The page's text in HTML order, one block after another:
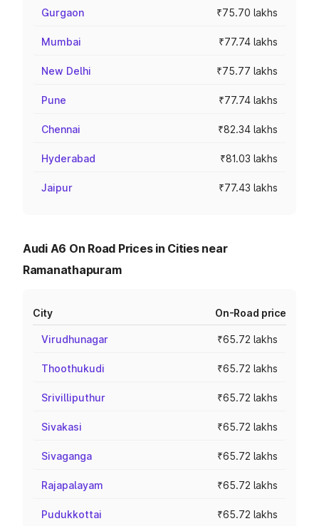
Gurgaon ₹75.70 lakhs
Mumbai ₹77.74 lakhs
New Delhi ₹75.77 lakhs
Pune ₹77.74 lakhs
Chennai ₹82.34 lakhs
Hyderabad ₹81.03 lakhs
Jaipur ₹77.43 lakhs
Audi A6 On Road Prices in Cities near
Ramanathapuram
City On-Road price
Virudhunagar ₹65.72 lakhs
Thoothukudi ₹65.72 lakhs
Srivilliputhur ₹65.72 lakhs
Sivakasi ₹65.72 lakhs
Sivaganga ₹65.72 lakhs
Rajapalayam ₹65.72 lakhs
Pudukkottai ₹65.72 lakhs